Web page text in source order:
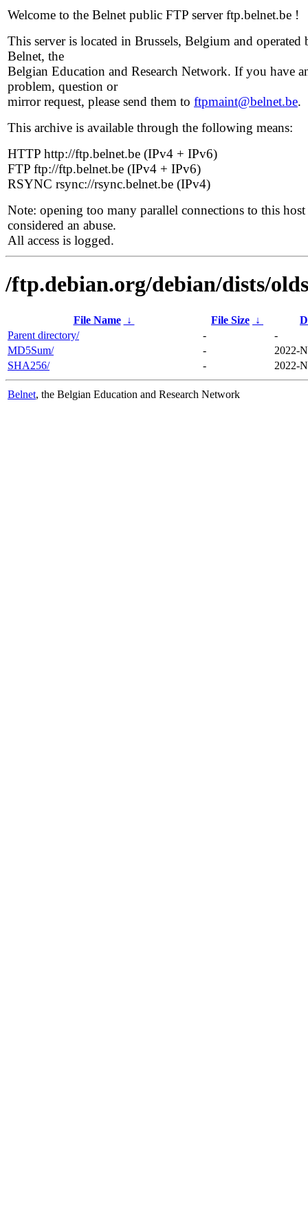
Welcome to the Belnet public FTP server ftp.belnet.be !
This server is located in Brussels, Belgium and operated
Belnet, the
Belgian Education and Research Network. If you have
problem, question or
mirror request, please send them to ftpmaint@belnet.be.
This archive is available through the following means:
HTTP http://ftp.belnet.be (IPv4 + IPv6)
FTP ftp://ftp.belnet.be (IPv4 + IPv6)
RSYNC rsync://rsync.belnet.be (IPv4)
Note: opening too many parallel connections to this host
considered an abuse.
All access is logged.
/ftp.debian.org/debian/dists/
File Name ↓ File Size ↓
Parent directory/
-
-
MD5Sum/
-
2022-
SHA256/
- 2022-
Belnet, the Belgian Education and Research Network